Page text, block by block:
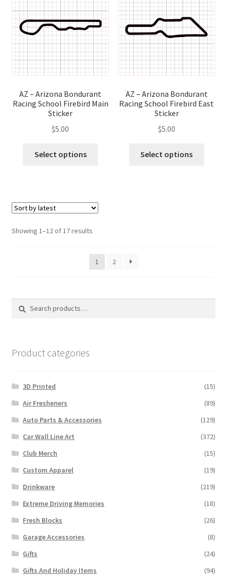
may
be
chosen
on
product
page
may
be
on
page
AZ – Arizona Bondurant
Racing School Firebird Main
Sticker
$5.00
Select options
The
chosen
product
AZ – Arizona Bondurant
Racing School Firebird East
Sticker
$5.00
Select options
Showing 1–12 of 17 resultsSorted
latest
1
2
Search
Search
Product categories
3D Printed
(15)
Air Fresheners
(89)
Auto Parts & Accessories
(129)
Car Wall Line Art
(372)
Club Merch
(15)
Custom Apparel
(19)
Drinkware
(219)
Extreme Driving Memories
(18)
Fresh Blocks
(26)
Garage Accessories
(8)
Gifts
(24)
Gifts And Holiday Items
(94)